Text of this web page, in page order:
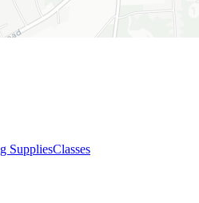
SuppliesClasses